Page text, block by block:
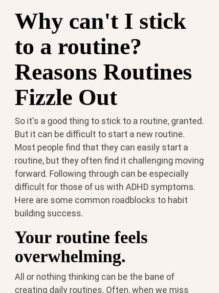
Why can't I stick
to a routine?
Reasons Routines
Fizzle Out
So it's a good thing to stick to a routine, granted.
But it can be difficult to start a new routine.
Most people find that they can easily start a
routine, but they often find it challenging moving
forward. Following through can be especially
difficult for those of us with ADHD symptoms.
Here are some common roadblocks to habit
building success.
Your routine feels
overwhelming.
All or nothing thinking can be the bane of
creating daily routines. Often, when we miss